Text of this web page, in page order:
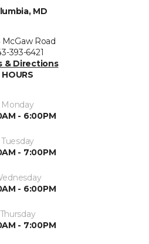
MD
Road
393-6421
& Directions
HOURS
Monday
- 6:00PM
Tuesday
- 7:00PM
- 6:00PM
Thursday
- 7:00PM